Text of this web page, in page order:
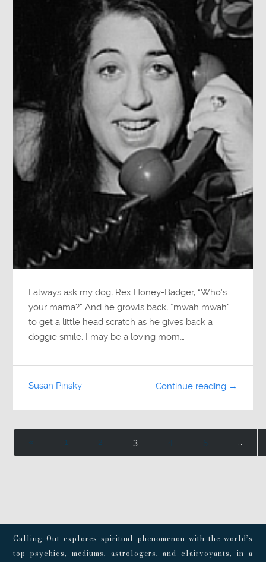
I always ask my dog, Rex Honey-Badger, “Who’s
your mama?” And he growls back, “mwah mwah”
to get a little head scratch as he gives back a
doggie smile. I may be a loving mom,…
Continue reading →
Susan Pinsky
« 1 2 3 4 5 …
Calling Out explores spiritual phenomenon with the world’s
top psychics, mediums, astrologers, and clairvoyants, in a